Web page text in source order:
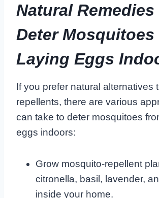
Natural Remedies
Deter Mosquitoes
Laying Eggs
If you prefer natural alternatives
repellents, there are various
can take to deter mosquitoes
eggs indoors:
Grow mosquito-repellent
citronella, basil, lavender,
inside your home.